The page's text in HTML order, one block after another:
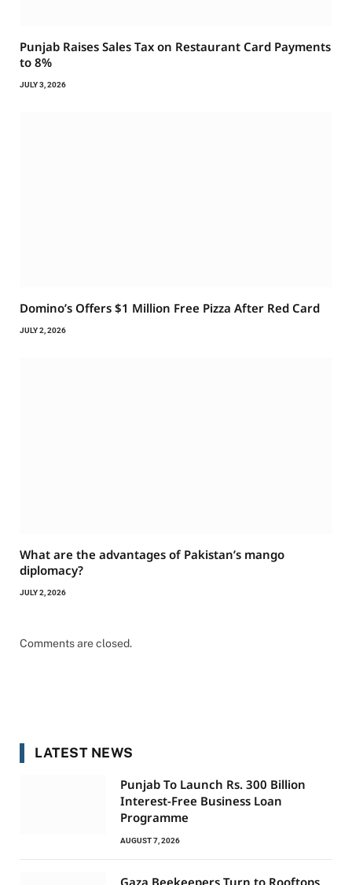
Punjab Raises Sales Tax on Restaurant Card Payments
to 8%
JULY 3, 2026
Domino’s Offers $1 Million Free Pizza After Red Card
JULY 2, 2026
What are the advantages of Pakistan’s mango
diplomacy?
JULY 2, 2026
Comments are closed.
LATEST NEWS
Punjab To Launch Rs. 300 Billion
Interest-Free Business Loan
Programme
AUGUST 7, 2026